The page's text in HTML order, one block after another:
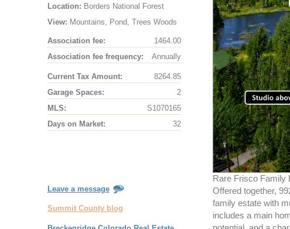
Location: Borders National Forest
View: Mountains, Pond, Trees Woods
Association fee:
1464.00
Association fee frequency:
Annually
Current Tax Amount:
8264.85
Garage Spaces:
2
MLS:
S1070165
Days on Market:
32
Leave a message
Summit County blog
Rare Frisco Family
Offered together,
family estate with
includes a main